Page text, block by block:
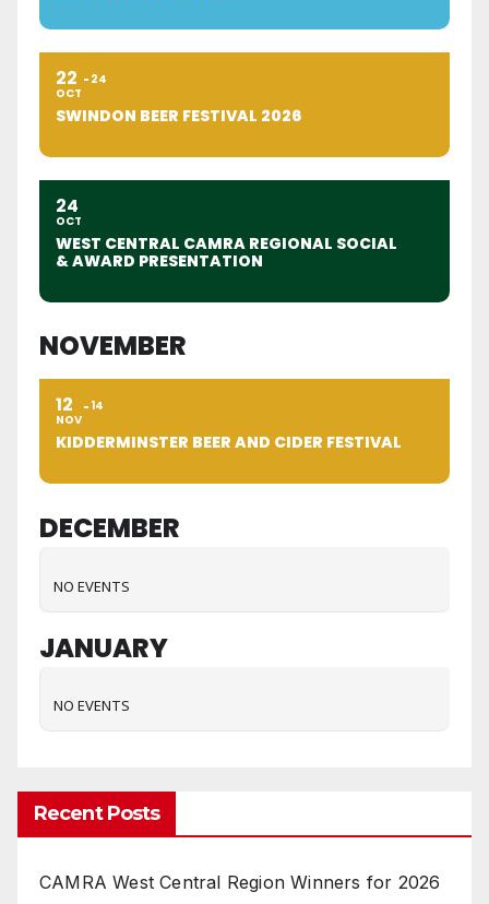
22
OCT
24
SWINDON BEER FESTIVAL 2026
24
OCT
WEST CENTRAL CAMRA REGIONAL SOCIAL
& AWARD PRESENTATION
NOVEMBER
12
NOV
14
KIDDERMINSTER BEER AND CIDER FESTIVAL
DECEMBER
NO EVENTS
JANUARY
NO EVENTS
Recent Posts
CAMRA West Central Region Winners for 2026